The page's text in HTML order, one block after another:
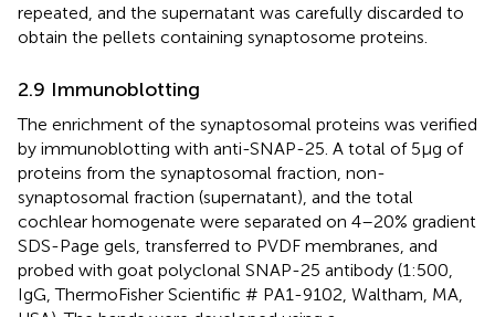
repeated, and the supernatant was carefully discarded to
obtain the pellets containing synaptosome proteins.
2.9 Immunoblotting
The enrichment of the synaptosomal proteins was verified
by immunoblotting with anti-SNAP-25. A total of 5 μg of
proteins from the synaptosomal fraction, non-
synaptosomal fraction (supernatant), and the total
cochlear homogenate were separated on 4–20% gradient
SDS-Page gels, transferred to PVDF membranes, and
probed with goat polyclonal SNAP-25 antibody (1:500,
IgG, ThermoFisher Scientific # PA1-9102, Waltham, MA,